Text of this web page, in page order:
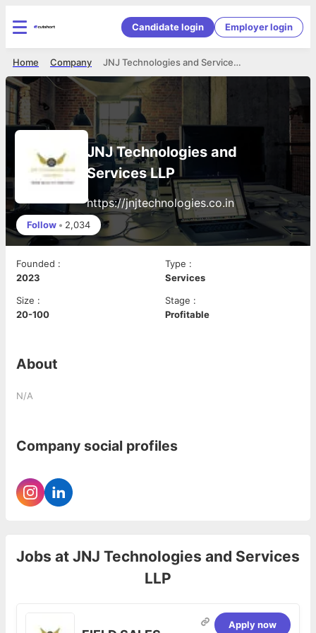
Candidate login Employer login
JNJ Technologies and Services LLP
Company
Home
JNJ Technologies and
Services LLP
https://jnjtechnologies.co.in
Follow • 2,034
Founded :
2023
Type :
Services
Size :
20-100
Stage :
Profitable
About
N/A
Company social profiles
Jobs at JNJ Technologies and Services
LLP
Apply now